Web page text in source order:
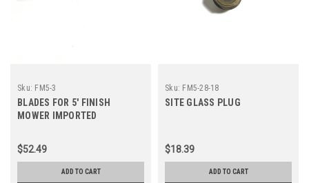
Sku: FM5-3
BLADES FOR 5' FINISH
MOWER IMPORTED
$52.49
ADD TO CART
Sku: FM5-28-18
SITE GLASS PLUG
$18.39
ADD TO CART